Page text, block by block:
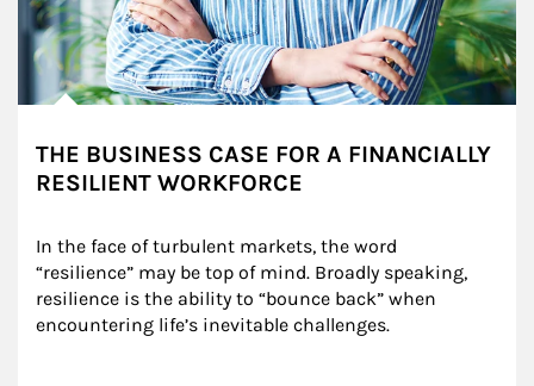
THE BUSINESS CASE FOR A FINANCIALLY
RESILIENT WORKFORCE
In the face of turbulent markets, the word
“resilience” may be top of mind. Broadly speaking,
resilience is the ability to “bounce back” when
encountering life’s inevitable challenges.